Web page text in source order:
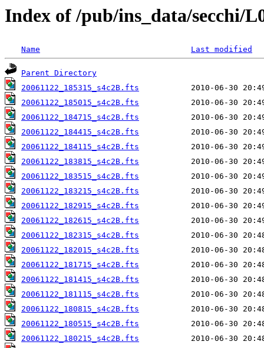
Index of /pub/ins_data/secchi/
Name Last modified
Parent Directory
20061122_185315_s4c2B.fts
20061122_185015_s4c2B.fts
20061122_184715_s4c2B.fts
20061122_184415_s4c2B.fts
20061122_184115_s4c2B.fts
20061122_183815_s4c2B.fts
20061122_183515_s4c2B.fts
20061122_183215_s4c2B.fts
20061122_182915_s4c2B.fts
20061122_182615_s4c2B.fts
20061122_182315_s4c2B.fts
20061122_182015_s4c2B.fts
20061122_181715_s4c2B.fts
20061122_181415_s4c2B.fts
20061122_181115_s4c2B.fts
20061122_180815_s4c2B.fts
20061122_180515_s4c2B.fts
20061122_180215_s4c2B.fts